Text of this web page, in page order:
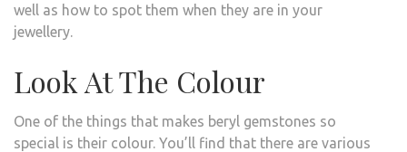
well as how to spot them when they are in your
jewellery.
Look At The Colour
One of the things that makes beryl gemstones so
special is their colour. You’ll find that there are various